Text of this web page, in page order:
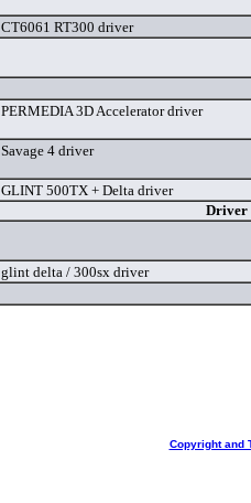
CT6061 RT300 driver
PERMEDIA 3D Accelerator driver
Savage 4 driver
GLINT 500TX + Delta driver
Driver
glint delta / 300sx driver
Copyright and